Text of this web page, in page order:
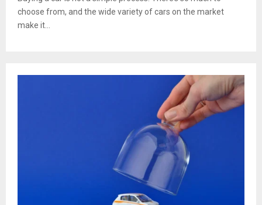
choose from, and the wide variety of cars on the market
make it...